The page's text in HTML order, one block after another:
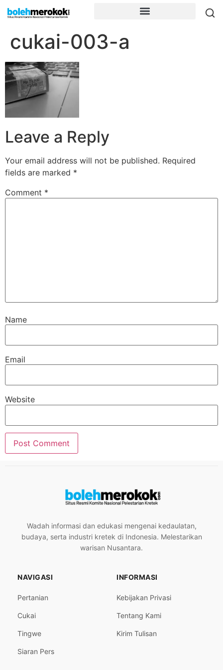
cukai-003-a
Leave a Reply
Your email address will not be published. Required
fields are marked *
Comment *
Name
Email
Website
Wadah informasi dan edukasi mengenai kedaulatan,
budaya, serta industri kretek di Indonesia. Melestarikan
warisan Nusantara.
NAVIGASI
Pertanian
Cukai
Tingwe
Siaran Pers
INFORMASI
Kebijakan Privasi
Tentang Kami
Kirim Tulisan